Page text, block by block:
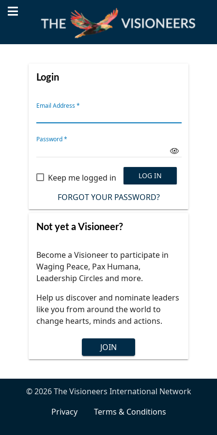
Login
Email Address*
Password*
Keep me logged in LOG IN
FORGOT YOUR PASSWORD?
Not yet a Visioneer?
Become a Visioneer to participate in
Waging Peace, Pax Humana,
Leadership Circles and more.
Help us discover and nominate leaders
like you from around the world to
change hearts, minds and actions.
JOIN
© 2026 The Visioneers International Network
Privacy
Terms & Conditions